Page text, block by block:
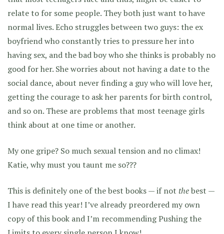
relate to for some people. They both just want to have
normal lives. Echo struggles between two guys: the ex
boyfriend who constantly tries to pressure her into
having sex, and the bad boy who she thinks is probably no
good for her. She worries about not having a date to the
social dance, about never finding a guy who will love her,
getting the courage to ask her parents for birth control,
and so on. These are problems that most teenage girls
think about at one time or another.
My one gripe? So much sexual tension and no climax!
Katie, why must you taunt me so???
This is definitely one of the best books — if not thebest —
I have read this year! I’ve already preordered my own
copy of this book and I’m recommending Pushing the